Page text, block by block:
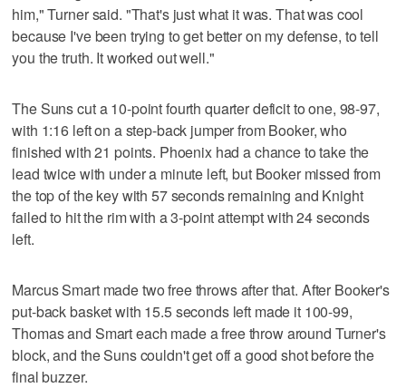
him," Turner said. "That's just what it was. That was cool
because I've been trying to get better on my defense, to tell
you the truth. It worked out well."
The Suns cut a 10-point fourth quarter deficit to one, 98-97,
with 1:16 left on a step-back jumper from Booker, who
finished with 21 points. Phoenix had a chance to take the
lead twice with under a minute left, but Booker missed from
the top of the key with 57 seconds remaining and Knight
failed to hit the rim with a 3-point attempt with 24 seconds
left.
Marcus Smart made two free throws after that. After Booker's
put-back basket with 15.5 seconds left made it 100-99,
Thomas and Smart each made a free throw around Turner's
block, and the Suns couldn't get off a good shot before the
final buzzer.